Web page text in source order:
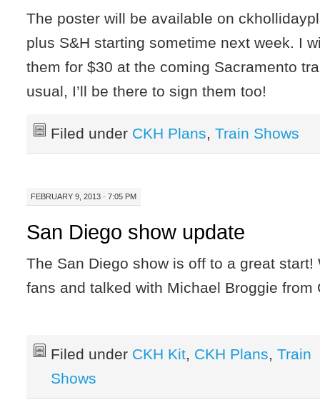
The poster will be available on
plus S&H starting sometime next week. I
them for $30 at the coming Sacramento
usual, I’ll be there to sign them too!
Filed under CKH Plans,Train Shows
FEBRUARY 9, 2013 · 7:05 PM
San Diego show update
The San Diego show is off to a great start!
fans and talked with Michael Broggie from
Filed under CKH Kit, CKH Plans,Train
Shows